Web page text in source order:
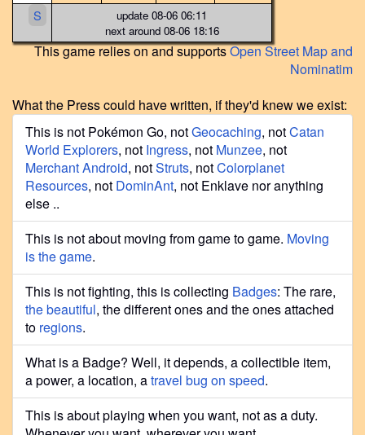
S
update 08-06 06:11
next around 08-06 18:16
This game relies on and supportsOpen Street Map and
Nominatim
What the Press could have written, if they'd knew we exist:
This is not Pokémon Go, notGeocaching, notCatan
World Explorers, not Ingress, not Munzee, not
Merchant Android, notStruts, notColorplanet
Resources, not DominAnt, not Enklave nor anything
else ..
This is not about moving from game to game. Moving
is the game.
This is not fighting, this is collecting Badges: The rare,
the beautiful, the different ones and the ones attached
to regions.
What is a Badge? Well, it depends, a collectible item,
a power, a location, atravel bug on speed.
This is about playing when you want, not as a duty.